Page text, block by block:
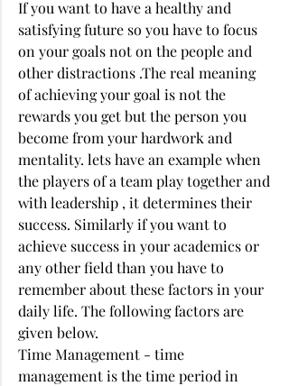
If you want to have a healthy and
satisfying future so you have to focus
on your goals not on the people and
other distractions .The real meaning
of achieving your goal is not the
rewards you get but the person you
become from your hardwork and
mentality. lets have an example when
the players of a team play together and
with leadership , it determines their
success. Similarly if you want to
achieve success in your academics or
any other field than you have to
remember about these factors in your
daily life. The following factors are
given below.
Time Management - time
management is the time period in